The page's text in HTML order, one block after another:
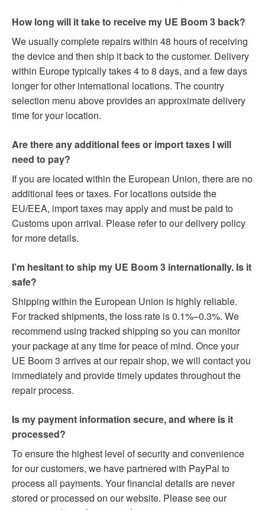
How long will it take to receive my UE Boom 3 back?
We usually complete repairs within 48 hours of receiving
the device and then ship it back to the customer. Delivery
within Europe typically takes 4 to 8 days, and a few days
longer for other international locations. The country
selection menu above provides an approximate delivery
time for your location.
Are there any additional fees or import taxes I will
need to pay?
If you are located within the European Union, there are no
additional fees or taxes. For locations outside the
EU/EEA, import taxes may apply and must be paid to
Customs upon arrival. Please refer to our delivery policy
for more details.
I’m hesitant to ship my UE Boom 3 internationally. Is it
safe?
Shipping within the European Union is highly reliable.
For tracked shipments, the loss rate is 0.1%–0.3%. We
recommend using tracked shipping so you can monitor
your package at any time for peace of mind. Once your
UE Boom 3 arrives at our repair shop, we will contact you
immediately and provide timely updates throughout the
repair process.
Is my payment information secure, and where is it
processed?
To ensure the highest level of security and convenience
for our customers, we have partnered with PayPal to
process all payments. Your financial details are never
stored or processed on our website. Please see our